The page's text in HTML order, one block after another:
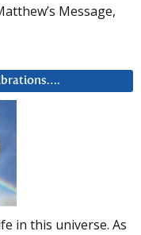
Message,
in this universe. As